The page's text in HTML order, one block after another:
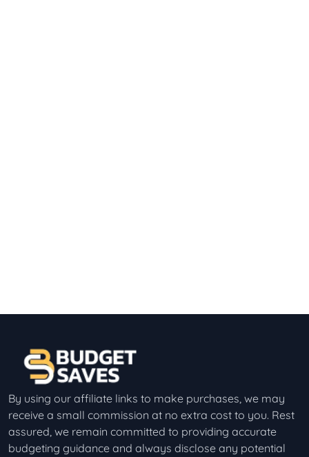
By using our affiliate links to make purchases, we may
receive a small commission at no extra cost to you. Rest
assured, we remain committed to providing accurate
budgeting guidance and always disclose any potential